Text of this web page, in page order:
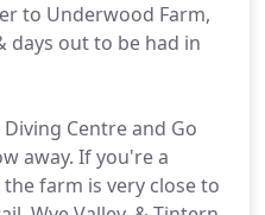
to Underwood Farm,
days out to be had in
Centre and Go
away. If you're a
farm is very close to